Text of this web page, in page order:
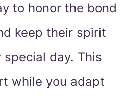
to honor the bond
keep their spirit
day. This
while you adapt